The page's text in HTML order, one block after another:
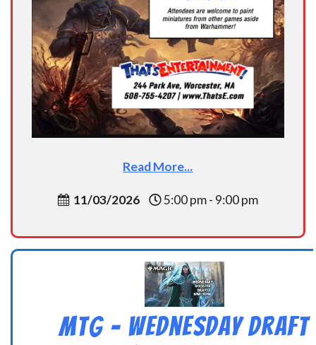
Read More...
11/03/2026 5:00 pm - 9:00 pm
MtG – Wednesday Draft